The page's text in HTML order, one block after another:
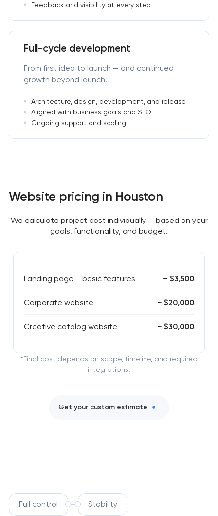
Feedback and visibility at every step
Full-cycle development
From first idea to launch — and continued
growth beyond launch.
Architecture, design, development, and release
Aligned with business goals and SEO
Ongoing support and scaling
Website pricing in Houston
We calculate project cost individually — based on your
goals, functionality, and budget.
Landing page – basic features ~ $3,500
Corporate website ~ $20,000
Creative catalog website ~ $30,000
*Final cost depends on scope, timeline, and required
integrations.
Get your custom estimate
Full control Stability